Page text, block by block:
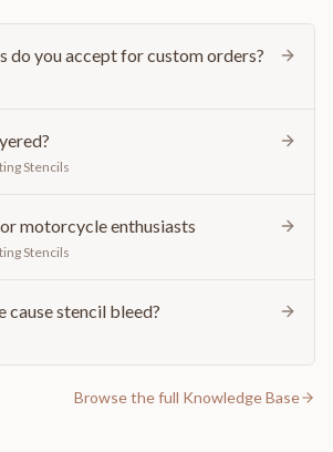
do you accept for custom orders?
Stencils
motorcycle enthusiasts
Stencils
cause stencil bleed?
Browse the full Knowledge Base